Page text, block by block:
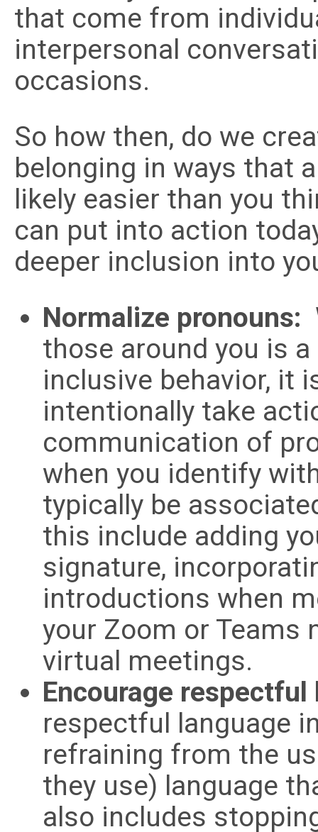
that come from
interpersonal
occasions.
So how then, do we
belonging in ways that
likely easier than you
can put into action
deeper inclusion into
Normalize pronouns:
those around you is
inclusive behavior, it
intentionally take
communication of
when you identify
typically be
this include adding
signature,
introductions when
your Zoom or Teams
virtual meetings.
Encourage
respectful language
refraining from the
they use) language
also includes